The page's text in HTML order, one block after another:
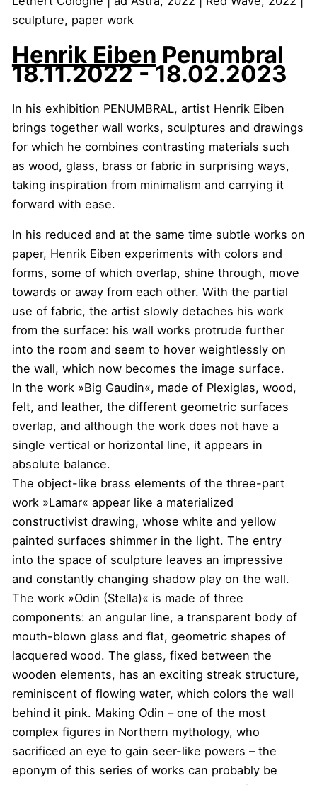
Henrik Eiben Penumbral
18.11.2022 - 18.02.2023
In his exhibition PENUMBRAL, artist Henrik Eiben
brings together wall works, sculptures and drawings
for which he combines contrasting materials such
as wood, glass, brass or fabric in surprising ways,
taking inspiration from minimalism and carrying it
forward with ease.
In his reduced and at the same time subtle works on
paper, Henrik Eiben experiments with colors and
forms, some of which overlap, shine through, move
towards or away from each other. With the partial
use of fabric, the artist slowly detaches his work
from the surface: his wall works protrude further
into the room and seem to hover weightlessly on
the wall, which now becomes the image surface.
In the work »Big Gaudin«, made of Plexiglas, wood,
felt, and leather, the different geometric surfaces
overlap, and although the work does not have a
single vertical or horizontal line, it appears in
absolute balance.
The object-like brass elements of the three-part
work »Lamar« appear like a materialized
constructivist drawing, whose white and yellow
painted surfaces shimmer in the light. The entry
into the space of sculpture leaves an impressive
and constantly changing shadow play on the wall.
The work »Odin (Stella)« is made of three
components: an angular line, a transparent body of
mouth-blown glass and flat, geometric shapes of
lacquered wood. The glass, fixed between the
wooden elements, has an exciting streak structure,
reminiscent of flowing water, which colors the wall
behind it pink. Making Odin – one of the most
complex figures in Northern mythology, who
sacrificed an eye to gain seer-like powers – the
eponym of this series of works can probably be